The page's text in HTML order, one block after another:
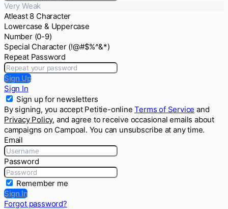
Very Weak
Atleast 8 Character
Lowercase & Uppercase
Number (0-9)
Special Character (!@#$%^&*)
Repeat Password
Sign Up
Sign In
Sign up for newsletters
By signing, you accept Petitie-onlineTerms of Service and
Privacy Policy, and agree to receive occasional emails about
campaigns on Campoal. You can unsubscribe at any time.
Email
Password
Remember me
Sign In
Forgot password?